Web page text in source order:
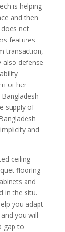
is helping
and then
does not
features
transaction,
also defense
or her
supply of
and
ceiling
flooring
and
in the situ.
you adapt
you will
gap to